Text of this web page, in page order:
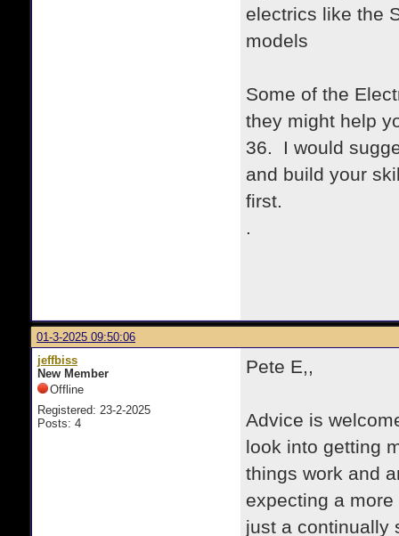
electrics like the
models
Some of the
they might help
36. I would
and build your
first.
.
01-3-2025 09:50:06
jeffbiss
New Member
Offline
Registered: 23-2-2025
Posts: 4
Pete E,,
Advice is
look into getting
things work and
expecting a
just a continually